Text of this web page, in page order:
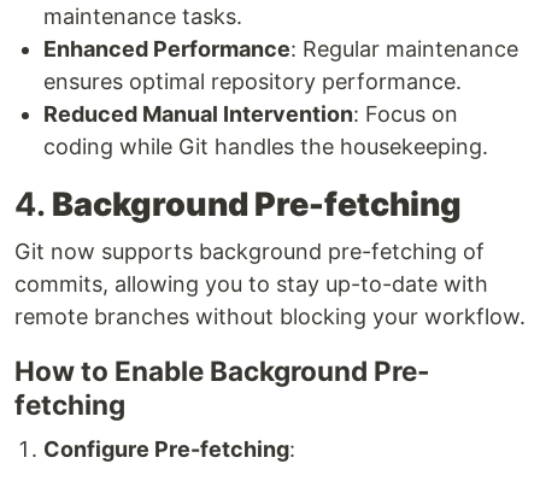
maintenance tasks.
Enhanced Performance: Regular maintenance
ensures optimal repository performance.
Reduced Manual Intervention: Focus on
coding while Git handles the housekeeping.
4. Background Pre-fetching
Git now supports background pre-fetching of
commits, allowing you to stay up-to-date with
remote branches without blocking your workflow.
How to Enable Background Pre-
fetching
Configure Pre-fetching: